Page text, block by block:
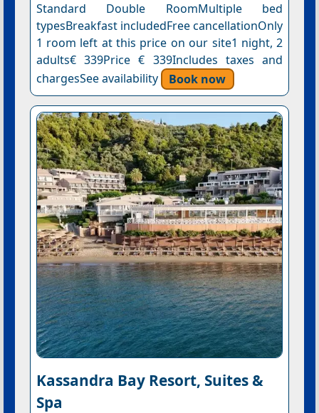
Standard Double RoomMultiple bed
typesBreakfast includedFree cancellationOnly
1 room left at this price on our site1 night, 2
adults€ 339Price € 339Includes taxes and
chargesSee availability
Book now
Kassandra Bay Resort, Suites &
Spa